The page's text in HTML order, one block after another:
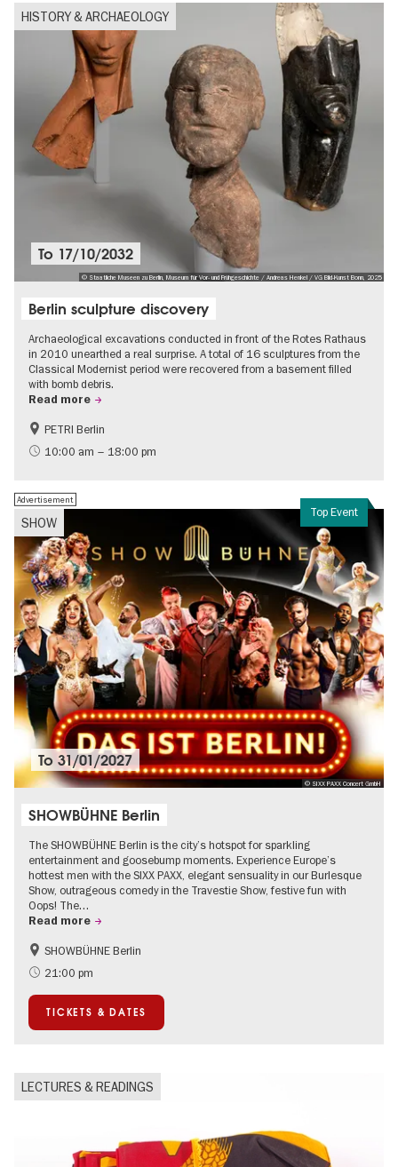
HISTORY & ARCHAEOLOGY
© Staatliche Museen zu Berlin, Museum für Vor- und Frühgeschichte / Andreas Henkel / VG Bild-Kunst Bonn, 2025
To 17/10/2032
Berlin sculpture discovery
Archaeological excavations conducted in front of the Rotes Rathaus
in 2010 unearthed a real surprise. A total of 16 sculptures from the
Classical Modernist period were recovered from a basement filled
with bomb debris.
Read more
History of National Socialism
PETRI Berlin
10:00 am – 18:00 pm
Top Event
SHOW
Advertisement
© SIXX PAXX Concert GmbH
To31/01/2027
SHOWBÜHNE Berlin
The SHOWBÜHNE Berlin is the city’s hotspot for sparkling
entertainment and goosebump moments. Experience Europe’s
hottest men with the SIXX PAXX, elegant sensuality in our Burlesque
Show, outrageous comedy in the Travestie Show, festive fun with
Oops! The…
Read more
Summer of Culture
SHOWBÜHNE Berlin
21:00 pm
TICKETS & DATES
LECTURES & READINGS